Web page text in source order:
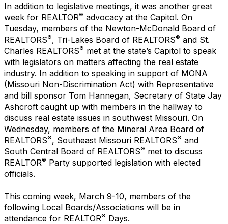
In addition to legislative meetings, it was another great
week for REALTOR® advocacy at the Capitol. On
Tuesday, members of the Newton-McDonald Board of
REALTORS®, Tri-Lakes Board of REALTORS® and St.
Charles REALTORS® met at the state’s Capitol to speak
with legislators on matters affecting the real estate
industry. In addition to speaking in support of MONA
(Missouri Non-Discrimination Act) with Representative
and bill sponsor Tom Hannegan, Secretary of State Jay
Ashcroft caught up with members in the hallway to
discuss real estate issues in southwest Missouri. On
Wednesday, members of the Mineral Area Board of
REALTORS®, Southeast Missouri REALTORS® and
South Central Board of REALTORS® met to discuss
REALTOR® Party supported legislation with elected
officials.
This coming week, March 9-10, members of the
following Local Boards/Associations will be in
attendance for REALTOR® Days.